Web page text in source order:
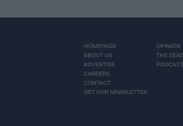
HOMEPAGE
ABOUT US
ADVERTISE
CAREERS
CONTACT
GET OUR NEWSLETTER
OPINION
THE